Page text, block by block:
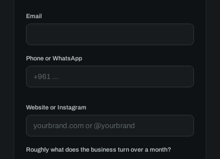
Email
Phone or WhatsApp
Website or Instagram
Roughly what does the business turn over a month?